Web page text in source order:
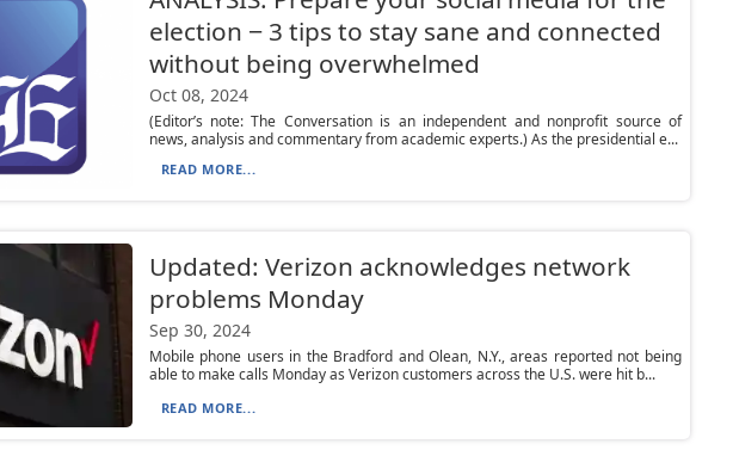
election − 3 tips to stay sane and connected
without being overwhelmed
Oct 08, 2024
(Editor’s note: The Conversation is an independent and nonprofit source of
news, analysis and commentary from academic experts.) As the presidential e...
READ MORE...
Updated: Verizon acknowledges network
problems Monday
Sep 30, 2024
Mobile phone users in the Bradford and Olean, N.Y., areas reported not being
able to make calls Monday as Verizon customers across the U.S. were hit b...
READ MORE...